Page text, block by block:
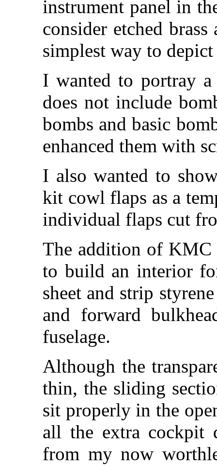
instrument panel in
consider etched
simplest way to
I wanted to portray
does not include
bombs and basic
enhanced them with
I also wanted to
kit cowl flaps as a
individual flaps cut
The addition of KMC
to build an interior
sheet and strip
and forward
fuselage.
Although the
thin, the sliding
sit properly in the
all the extra cockpit
from my now